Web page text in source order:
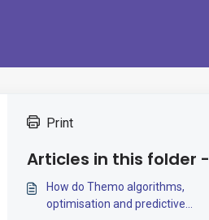
Print
Articles in this folder -
How do Themo algorithms,
optimisation and predictive